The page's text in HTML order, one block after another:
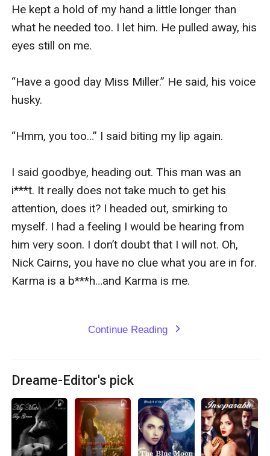
He kept a hold of my hand a little longer than
what he needed too. I let him. He pulled away, his
eyes still on me.
“Have a good day Miss Miller.” He said, his voice
husky.
“Hmm, you too…” I said biting my lip again.
I said goodbye, heading out. This man was an
i***t. It really does not take much to get his
attention, does it? I headed out, smirking to
myself. I had a feeling I would be hearing from
him very soon. I don’t doubt that I will not. Oh,
Nick Cairns, you have no clue what you are in for.
Karma is a b***h…and Karma is me.
Continue Reading expand_more
Dreame-Editor's pick